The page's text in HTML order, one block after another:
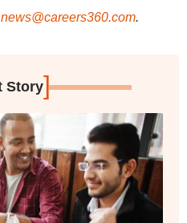
news@careers360.com.
Story]